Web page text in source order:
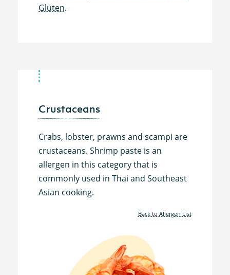
Gluten.
Crustaceans
Crabs, lobster, prawns and scampi are
crustaceans. Shrimp paste is an
allergen in this category that is
commonly used in Thai and Southeast
Asian cooking.
Back to Allergen List